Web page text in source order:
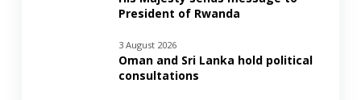
President of Rwanda
3 August 2026
Oman and Sri Lanka hold political
consultations